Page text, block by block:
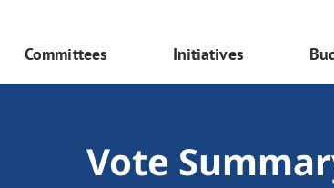
Committees Initiatives
Vote